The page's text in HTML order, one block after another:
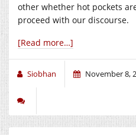
other whether hot pockets
proceed with our discourse.
[Read more…]
Siobhan November 8,